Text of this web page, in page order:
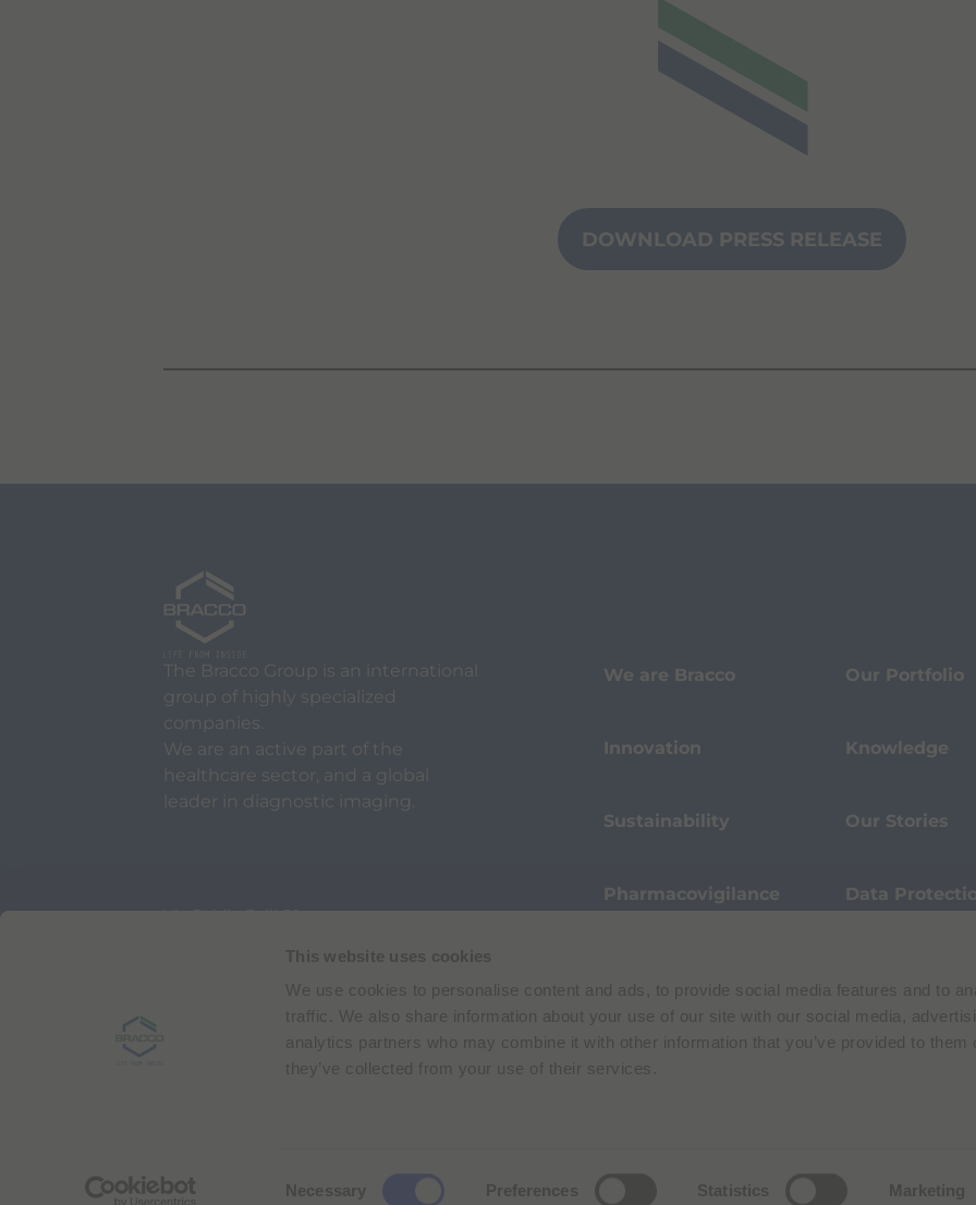
This website uses cookies
We use cookies to personalise content and ads, to provide social media features and to
traffic. We also share information about your use of our site with our social media,
analytics partners who may combine it with other information that you’ve provided to them
they’ve collected from your use of their services.
Necessary Preferences Statistics Marketing
DOWNLOAD PRESS RELEASE
The Bracco Group is an international
group of highly specialized
companies.
We are an active part of the
healthcare sector, and a global
leader in diagnostic imaging.
We are Bracco Our Portfolio
Innovation Knowledge
Sustainability Our Stories
Pharmacovigilance Data
Via Egidio Folli 50
Phone + 39 02 2177.1
Bracco Copyright © 2026 | Registered office: Via E. Folli, 50, 20134 Milano, Italy | Share Capital € 104.000.000 f.p. | VAT